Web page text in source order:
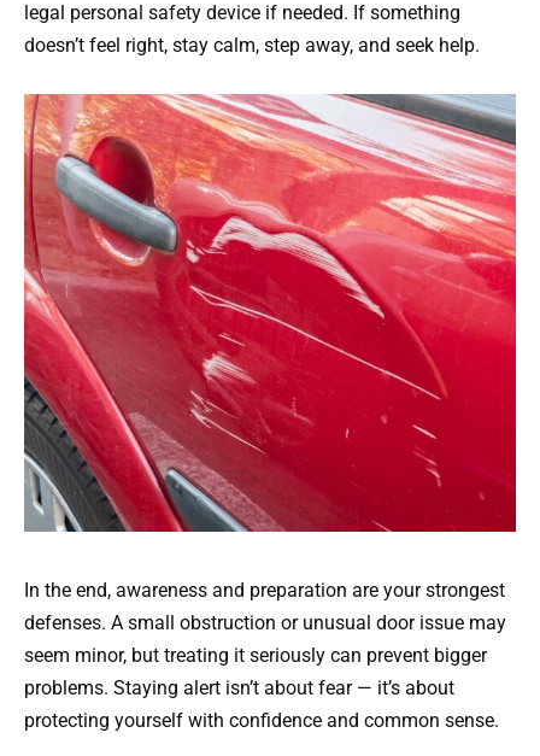
legal personal safety device if needed. If something
doesn’t feel right, stay calm, step away, and seek help.
In the end, awareness and preparation are your strongest
defenses. A small obstruction or unusual door issue may
seem minor, but treating it seriously can prevent bigger
problems. Staying alert isn’t about fear — it’s about
protecting yourself with confidence and common sense.